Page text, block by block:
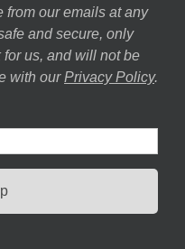
from our emails at any
and secure, only
us, and will not be
with our Privacy Policy.